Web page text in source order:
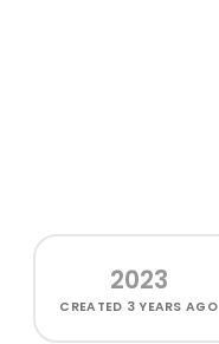
2023
CREATED 3 YEARS AGO